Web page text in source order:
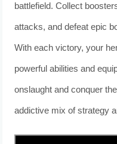
battlefield. Collect
attacks, and defeat epic
With each victory, your
powerful abilities and
onslaught and conquer
addictive mix of strategy